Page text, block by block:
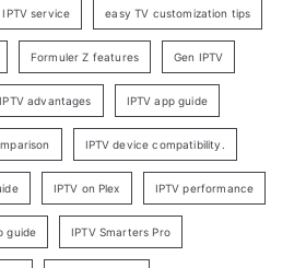
IPTV service easy TV customization tips
Formuler Z features Gen IPTV
IPTV advantages IPTV app guide
IPTV device compatibility.
IPTV on Plex IPTV performance
guide IPTV Smarters Pro